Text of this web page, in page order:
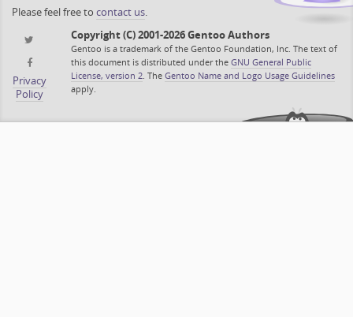
Please feel free to contact us.
Privacy
Policy
Copyright (C) 2001-2026 Gentoo Authors
Gentoo is a trademark of the Gentoo Foundation, Inc. The text of
this document is distributed under the GNU General Public
License, version 2. The Gentoo Name and Logo Usage Guidelines
apply.